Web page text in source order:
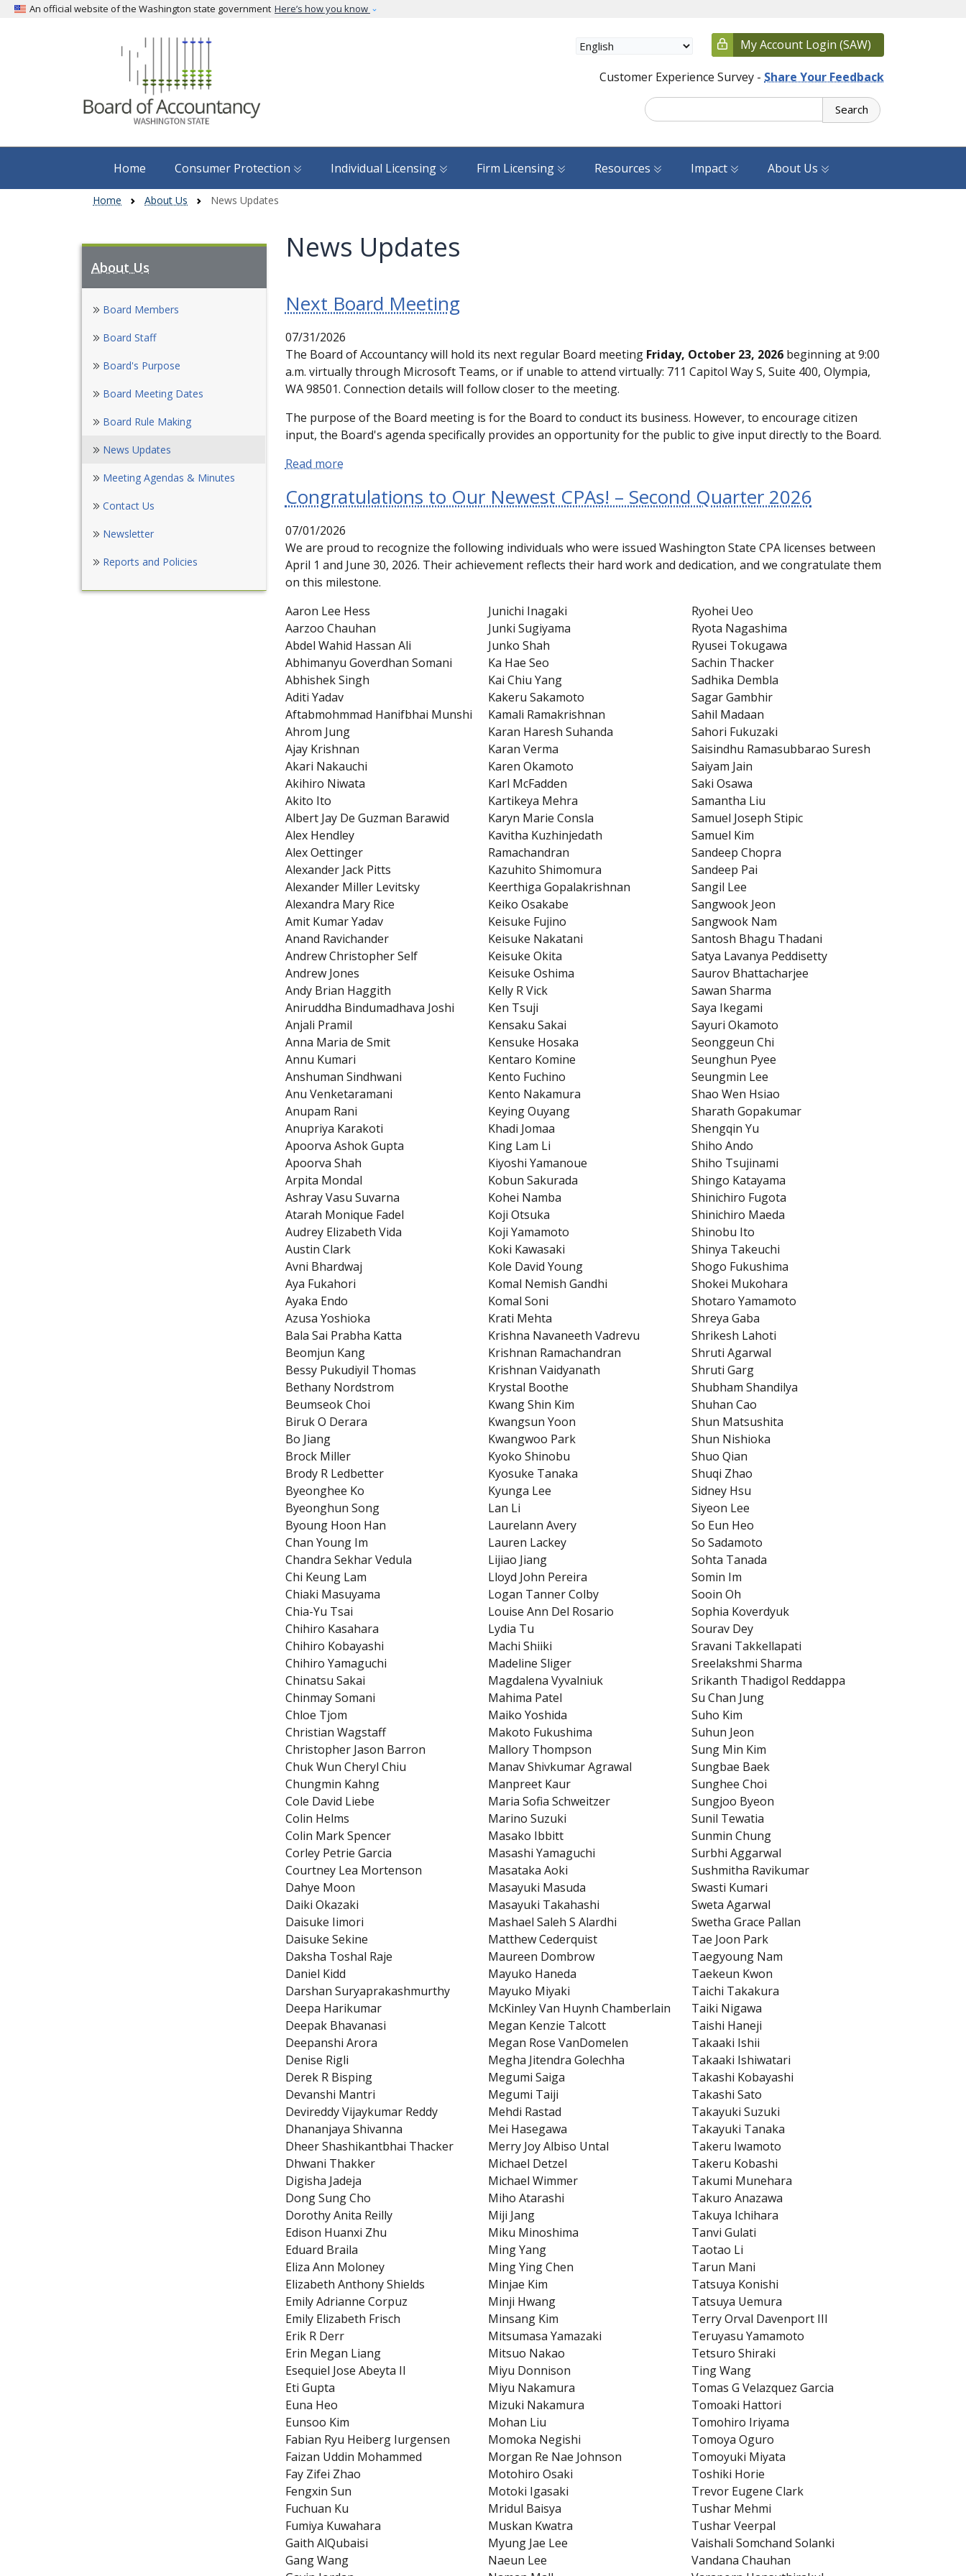
An official website of the Washington state government Here’s how you know
My Account Login (SAW)
Customer Experience Survey - Share Your Feedback
Search
Home Consumer Protection Individual Licensing Firm Licensing Resources Impact About Us
Home About Us News Updates
About Us
Board Members
Board Staff
Board's Purpose
Board Meeting Dates
Board Rule Making
News Updates
Meeting Agendas & Minutes
Contact Us
Newsletter
Reports and Policies
News Updates
Next Board Meeting
07/31/2026
The Board of Accountancy will hold its next regular Board meeting Friday, October 23, 2026beginning at 9:00
a.m. virtually through Microsoft Teams, or if unable to attend virtually: 711 Capitol Way S, Suite 400, Olympia,
WA 98501. Connection details will follow closer to the meeting.
The purpose of the Board meeting is for the Board to conduct its business. However, to encourage citizen
input, the Board's agenda specifically provides an opportunity for the public to give input directly to the Board.
Read more
Congratulations to Our Newest CPAs! – Second Quarter 2026
07/01/2026
We are proud to recognize the following individuals who were issued Washington State CPA licenses between
April 1 and June 30, 2026. Their achievement reflects their hard work and dedication, and we congratulate them
on this milestone.
Aaron Lee Hess
Aarzoo Chauhan
Abdel Wahid Hassan Ali
Abhimanyu Goverdhan Somani
Abhishek Singh
Aditi Yadav
Aftabmohmmad Hanifbhai Munshi
Ahrom Jung
Ajay Krishnan
Akari Nakauchi
Akihiro Niwata
Akito Ito
Albert Jay De Guzman Barawid
Alex Hendley
Alex Oettinger
Alexander Jack Pitts
Alexander Miller Levitsky
Alexandra Mary Rice
Amit Kumar Yadav
Anand Ravichander
Andrew Christopher Self
Andrew Jones
Andy Brian Haggith
Aniruddha Bindumadhava Joshi
Anjali Pramil
Anna Maria de Smit
Annu Kumari
Anshuman Sindhwani
Anu Venketaramani
Anupam Rani
Anupriya Karakoti
Apoorva Ashok Gupta
Apoorva Shah
Arpita Mondal
Ashray Vasu Suvarna
Atarah Monique Fadel
Audrey Elizabeth Vida
Austin Clark
Avni Bhardwaj
Aya Fukahori
Ayaka Endo
Azusa Yoshioka
Bala Sai Prabha Katta
Beomjun Kang
Bessy Pukudiyil Thomas
Bethany Nordstrom
Beumseok Choi
Biruk O Derara
Bo Jiang
Brock Miller
Brody R Ledbetter
Byeonghee Ko
Byeonghun Song
Byoung Hoon Han
Chan Young Im
Chandra Sekhar Vedula
Chi Keung Lam
Chiaki Masuyama
Chia-Yu Tsai
Chihiro Kasahara
Chihiro Kobayashi
Chihiro Yamaguchi
Chinatsu Sakai
Chinmay Somani
Chloe Tjom
Christian Wagstaff
Christopher Jason Barron
Chuk Wun Cheryl Chiu
Chungmin Kahng
Cole David Liebe
Colin Helms
Colin Mark Spencer
Corley Petrie Garcia
Courtney Lea Mortenson
Dahye Moon
Daiki Okazaki
Daisuke Iimori
Daisuke Sekine
Daksha Toshal Raje
Daniel Kidd
Darshan Suryaprakashmurthy
Deepa Harikumar
Deepak Bhavanasi
Deepanshi Arora
Denise Rigli
Derek R Bisping
Devanshi Mantri
Devireddy Vijaykumar Reddy
Dhananjaya Shivanna
Dheer Shashikantbhai Thacker
Dhwani Thakker
Digisha Jadeja
Dong Sung Cho
Dorothy Anita Reilly
Edison Huanxi Zhu
Eduard Braila
Eliza Ann Moloney
Elizabeth Anthony Shields
Emily Adrianne Corpuz
Emily Elizabeth Frisch
Erik R Derr
Erin Megan Liang
Esequiel Jose Abeyta II
Eti Gupta
Euna Heo
Eunsoo Kim
Fabian Ryu Heiberg Iurgensen
Faizan Uddin Mohammed
Fay Zifei Zhao
Fengxin Sun
Fuchuan Ku
Fumiya Kuwahara
Gaith AlQubaisi
Gang Wang
Junichi Inagaki
Junki Sugiyama
Junko Shah
Ka Hae Seo
Kai Chiu Yang
Kakeru Sakamoto
Kamali Ramakrishnan
Karan Haresh Suhanda
Karan Verma
Karen Okamoto
Karl McFadden
Kartikeya Mehra
Karyn Marie Consla
Kavitha Kuzhinjedath
Ramachandran
Kazuhito Shimomura
Keerthiga Gopalakrishnan
Keiko Osakabe
Keisuke Fujino
Keisuke Nakatani
Keisuke Okita
Keisuke Oshima
Kelly R Vick
Ken Tsuji
Kensaku Sakai
Kensuke Hosaka
Kentaro Komine
Kento Fuchino
Kento Nakamura
Keying Ouyang
Khadi Jomaa
King Lam Li
Kiyoshi Yamanoue
Kobun Sakurada
Kohei Namba
Koji Otsuka
Koji Yamamoto
Koki Kawasaki
Kole David Young
Komal Nemish Gandhi
Komal Soni
Krati Mehta
Krishna Navaneeth Vadrevu
Krishnan Ramachandran
Krishnan Vaidyanath
Krystal Boothe
Kwang Shin Kim
Kwangsun Yoon
Kwangwoo Park
Kyoko Shinobu
Kyosuke Tanaka
Kyunga Lee
Lan Li
Laurelann Avery
Lauren Lackey
Lijiao Jiang
Lloyd John Pereira
Logan Tanner Colby
Louise Ann Del Rosario
Lydia Tu
Machi Shiiki
Madeline Sliger
Magdalena Vyvalniuk
Mahima Patel
Maiko Yoshida
Makoto Fukushima
Mallory Thompson
Manav Shivkumar Agrawal
Manpreet Kaur
Maria Sofia Schweitzer
Marino Suzuki
Masako Ibbitt
Masashi Yamaguchi
Masataka Aoki
Masayuki Masuda
Masayuki Takahashi
Mashael Saleh S Alardhi
Matthew Cederquist
Maureen Dombrow
Mayuko Haneda
Mayuko Miyaki
McKinley Van Huynh Chamberlain
Megan Kenzie Talcott
Megan Rose VanDomelen
Megha Jitendra Golechha
Megumi Saiga
Megumi Taiji
Mehdi Rastad
Mei Hasegawa
Merry Joy Albiso Untal
Michael Detzel
Michael Wimmer
Miho Atarashi
Miji Jang
Miku Minoshima
Ming Yang
Ming Ying Chen
Minjae Kim
Minji Hwang
Minsang Kim
Mitsumasa Yamazaki
Mitsuo Nakao
Miyu Donnison
Miyu Nakamura
Mizuki Nakamura
Mohan Liu
Momoka Negishi
Morgan Re Nae Johnson
Motohiro Osaki
Motoki Igasaki
Mridul Baisya
Muskan Kwatra
Myung Jae Lee
Naeun Lee
Ryohei Ueo
Ryota Nagashima
Ryusei Tokugawa
Sachin Thacker
Sadhika Dembla
Sagar Gambhir
Sahil Madaan
Sahori Fukuzaki
Saisindhu Ramasubbarao Suresh
Saiyam Jain
Saki Osawa
Samantha Liu
Samuel Joseph Stipic
Samuel Kim
Sandeep Chopra
Sandeep Pai
Sangil Lee
Sangwook Jeon
Sangwook Nam
Santosh Bhagu Thadani
Satya Lavanya Peddisetty
Saurov Bhattacharjee
Sawan Sharma
Saya Ikegami
Sayuri Okamoto
Seonggeun Chi
Seunghun Pyee
Seungmin Lee
Shao Wen Hsiao
Sharath Gopakumar
Shengqin Yu
Shiho Ando
Shiho Tsujinami
Shingo Katayama
Shinichiro Fugota
Shinichiro Maeda
Shinobu Ito
Shinya Takeuchi
Shogo Fukushima
Shokei Mukohara
Shotaro Yamamoto
Shreya Gaba
Shrikesh Lahoti
Shruti Agarwal
Shruti Garg
Shubham Shandilya
Shuhan Cao
Shun Matsushita
Shun Nishioka
Shuo Qian
Shuqi Zhao
Sidney Hsu
Siyeon Lee
So Eun Heo
So Sadamoto
Sohta Tanada
Somin Im
Sooin Oh
Sophia Koverdyuk
Sourav Dey
Sravani Takkellapati
Sreelakshmi Sharma
Srikanth Thadigol Reddappa
Su Chan Jung
Suho Kim
Suhun Jeon
Sung Min Kim
Sungbae Baek
Sunghee Choi
Sungjoo Byeon
Sunil Tewatia
Sunmin Chung
Surbhi Aggarwal
Sushmitha Ravikumar
Swasti Kumari
Sweta Agarwal
Swetha Grace Pallan
Tae Joon Park
Taegyoung Nam
Taekeun Kwon
Taichi Takakura
Taiki Nigawa
Taishi Haneji
Takaaki Ishii
Takaaki Ishiwatari
Takashi Kobayashi
Takashi Sato
Takayuki Suzuki
Takayuki Tanaka
Takeru Iwamoto
Takeru Kobashi
Takumi Munehara
Takuro Anazawa
Takuya Ichihara
Tanvi Gulati
Taotao Li
Tarun Mani
Tatsuya Konishi
Tatsuya Uemura
Terry Orval Davenport III
Teruyasu Yamamoto
Tetsuro Shiraki
Ting Wang
Tomas G Velazquez Garcia
Tomoaki Hattori
Tomohiro Iriyama
Tomoya Oguro
Tomoyuki Miyata
Toshiki Horie
Trevor Eugene Clark
Tushar Mehmi
Tushar Veerpal
Vaishali Somchand Solanki
Vandana Chauhan